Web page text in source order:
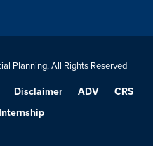
Planning, All Rights Reserved
Disclaimer ADV
CRS
Internship